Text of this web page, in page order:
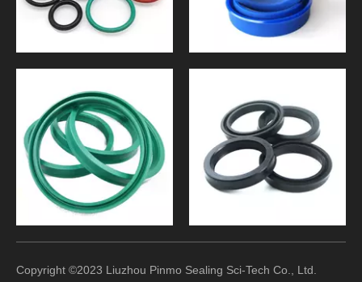
Copyright ©2023 Liuzhou Pinmo Sealing Sci-Tech Co., Ltd.